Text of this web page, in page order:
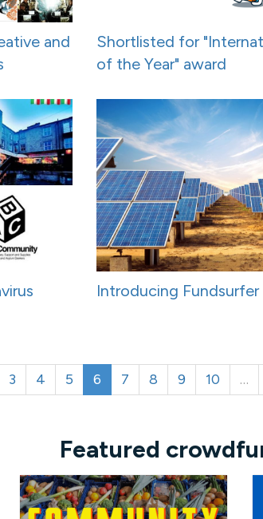
and
Shortlisted for
of the Year" award
Introducing Fundsurfer
3 4 5 6 7 8 9 10 …
Featured